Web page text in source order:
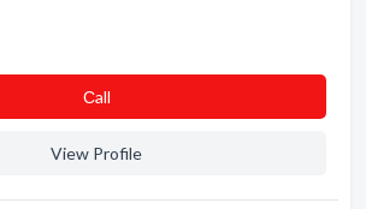
Сall
View Profile